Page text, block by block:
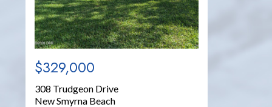
$329,000
308 Trudgeon Drive
New Smyrna Beach